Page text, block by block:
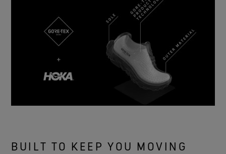
BUILT TO KEEP YOU MOVING